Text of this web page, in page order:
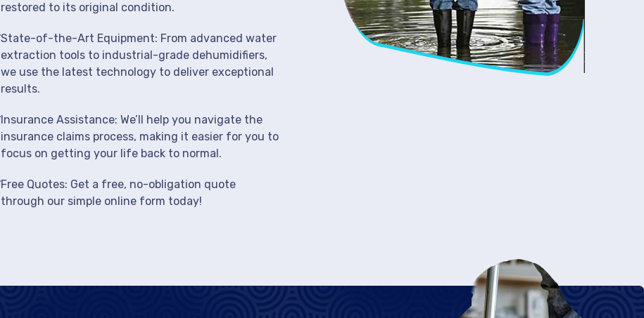
restored to its original condition.
State-of-the-Art Equipment: From advanced water
extraction tools to industrial-grade dehumidifiers,
we use the latest technology to deliver exceptional
results.
Insurance Assistance: We’ll help you navigate the
insurance claims process, making it easier for you to
focus on getting your life back to normal.
Free Quotes: Get a free, no-obligation quote
through our simple online form today!